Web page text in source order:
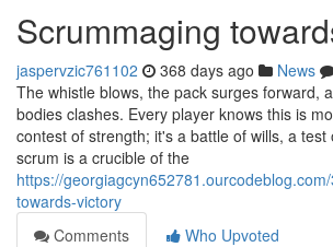
Scrummaging
jaspervzic761102 368 days ago News
The whistle blows, the pack surges forward,
bodies clashes. Every player knows this is
contest of strength; it's a battle of wills, a test
scrum is a crucible of the
https://
towards-victory
Comments
Who Upvoted